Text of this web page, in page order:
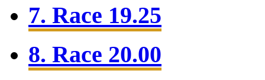
7. Race 19.25
8. Race 20.00